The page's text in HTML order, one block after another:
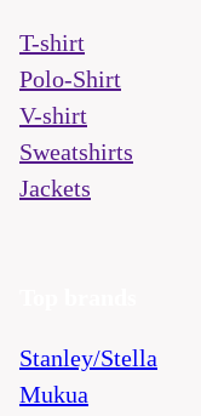
T-shirt
Polo-Shirt
V-shirt
Sweatshirts
Jackets
Stanley/Stella
Mukua